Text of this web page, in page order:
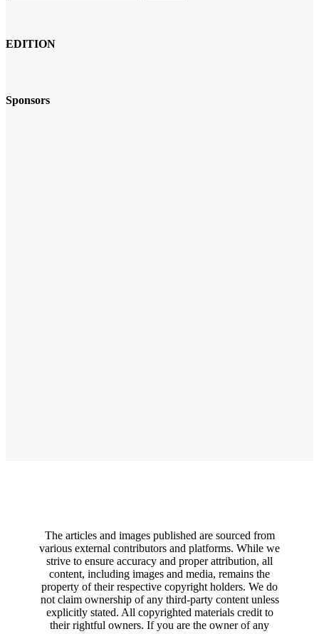
EDITION
Sponsors
The articles and images published are sourced from
various external contributors and platforms. While we
strive to ensure accuracy and proper attribution, all
content, including images and media, remains the
property of their respective copyright holders. We do
not claim ownership of any third-party content unless
explicitly stated. All copyrighted materials credit to
their rightful owners. If you are the owner of any